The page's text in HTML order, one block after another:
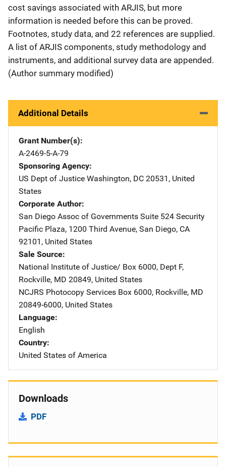
cost savings associated with ARJIS, but more
information is needed before this can be proved.
Footnotes, study data, and 22 references are supplied.
A list of ARJIS components, study methodology and
instruments, and additional survey data are appended.
(Author summary modified)
Additional Details
Grant Number(s)
A-2469-5-A-79
Sponsoring Agency
US Dept of Justice Address
Washington, DC 20531 , United
States
Corporate Author
San Diego Assoc of Governments Address
Suite 524 Security
Pacific Plaza, 1200 Third Avenue, San Diego, CA
92101 , United States
Sale Source
National Institute of Justice/ Address
Box 6000, Dept F,
Rockville, MD 20849, United States
NCJRS Photocopy Services Address
Box 6000, Rockville, MD
20849-6000, United States
Language
English
Country
United States of America
Downloads
PDF